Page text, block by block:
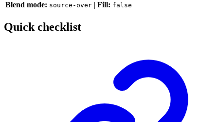
Blend mode: source-over | Fill: false
Quick checklist